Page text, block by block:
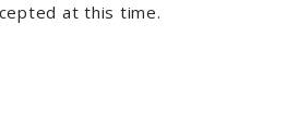
at this time.